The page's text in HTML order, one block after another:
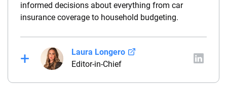
informed decisions about everything from car
insurance coverage to household budgeting.
Laura Longero
Editor-in-Chief
Laura Longero is the editor-in-chief of